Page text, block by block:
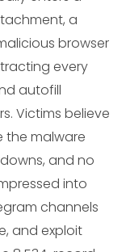
a
browser
every
autofill
Victims believe
the malware
and no
into
channels
and exploit